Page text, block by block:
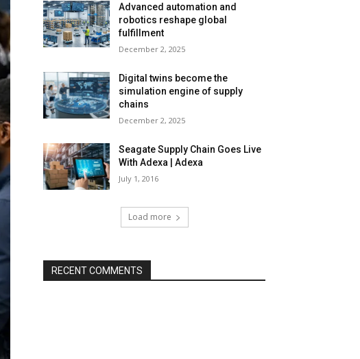
Advanced automation and
robotics reshape global
fulfillment
December 2, 2025
Digital twins become the
simulation engine of supply
chains
December 2, 2025
Seagate Supply Chain Goes Live
With Adexa | Adexa
July 1, 2016
Load more
RECENT COMMENTS